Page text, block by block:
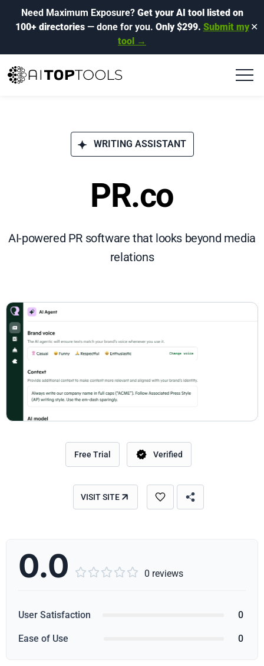
Need Maximum Exposure? Get your AI tool listed on
100+ directories— done for you. Only $299. Submit my
tool →
✕
WRITING ASSISTANT
PR.co
AI-powered PR software that looks beyond media
relations
Free Trial Verified
VISIT SITE
0.0      0 reviews
User Satisfaction 0
Ease of Use 0